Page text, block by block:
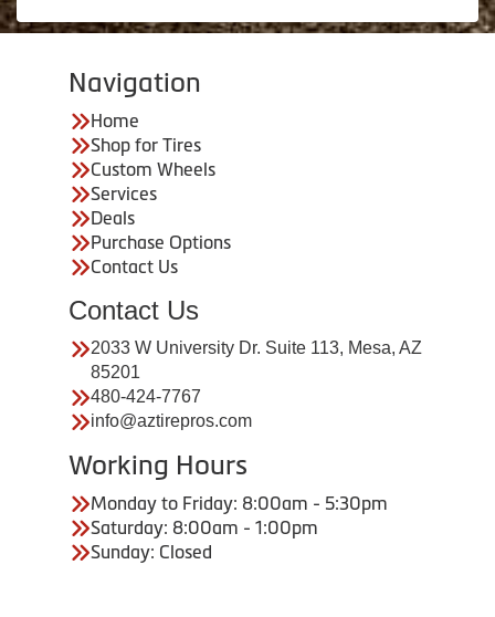
Navigation
Home
Shop for Tires
Custom Wheels
Services
Deals
Purchase Options
Contact Us
Contact Us
2033 W University Dr. Suite 113, Mesa, AZ
85201
480-424-7767
info@aztirepros.com
Working Hours
Monday to Friday: 8:00am - 5:30pm
Saturday: 8:00am - 1:00pm
Sunday: Closed